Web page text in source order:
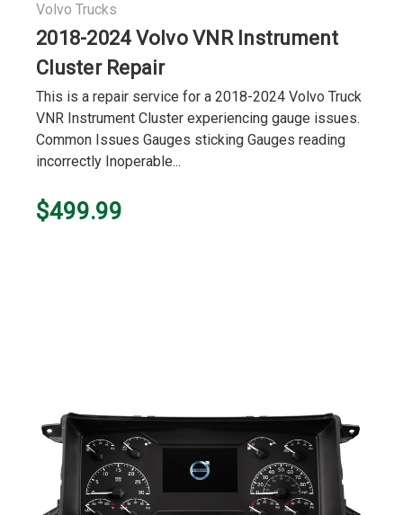
Volvo Trucks
2018-2024 Volvo VNR Instrument
Cluster Repair
This is a repair service for a 2018-2024 Volvo Truck
VNR Instrument Cluster experiencing gauge issues.
Common Issues Gauges sticking Gauges reading
incorrectly Inoperable...
$499.99